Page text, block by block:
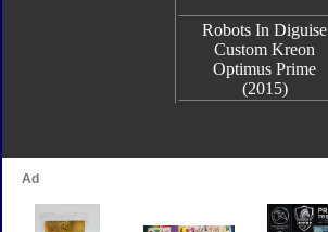
Robots In Diguise
Custom Kreon
Optimus Prime
(2015)